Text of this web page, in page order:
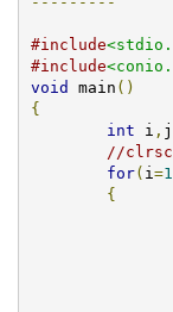
#include
#include
void main ()
{
int i , j
//
for( i =1
{